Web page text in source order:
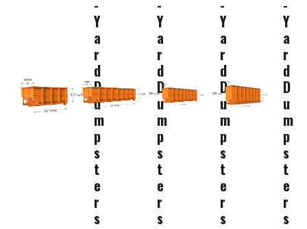
-
Y
a
r
d
D
u
m
p
s
t
e
r
s
-
Y
a
r
d
D
u
m
p
s
t
e
r
s
-
Y
a
r
d
D
u
m
p
s
t
e
r
s
-
Y
a
r
d
D
u
m
p
s
t
e
r
s